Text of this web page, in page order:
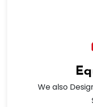
We also